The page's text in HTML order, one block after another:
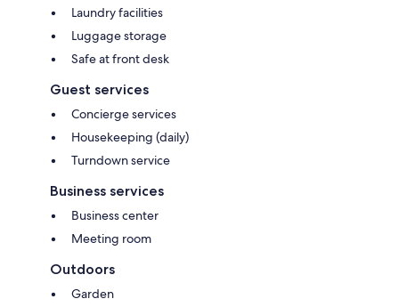
Laundry facilities
Luggage storage
Safe at front desk
Guest services
Concierge services
Housekeeping (daily)
Turndown service
Business services
Business center
Meeting room
Outdoors
Garden